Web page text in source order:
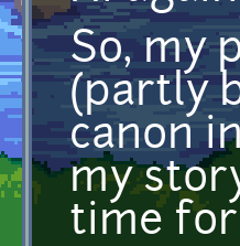
So, my
(partly
canon
my
time